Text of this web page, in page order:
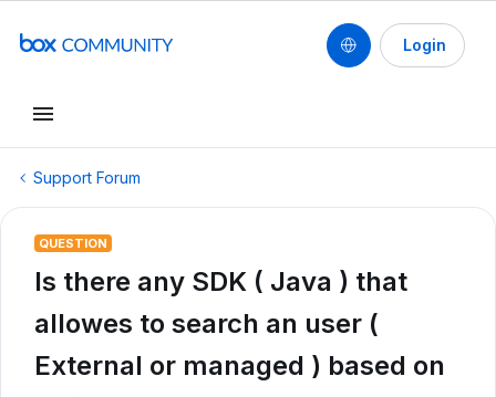
Login
Support Forum
QUESTION
Is there any SDK ( Java ) that
allowes to search an user (
External or managed ) based on